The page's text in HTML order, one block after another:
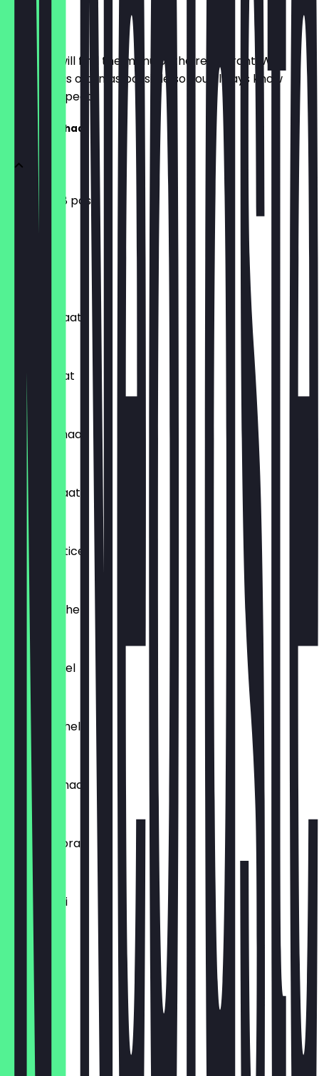
Menu
Here you will find the menu of the restaurant. We
update it as often as possible so you always know
what to expect.
Chatpati Chaat
Pani Puri (8 pcs)
Basket Chaat
Papdi Chaat
£4.99
Kurkure Chaat
£4.99
Chana Chaat
£4.99
Ragda Pattice
Chatpati Bhel
Cheese Bhel
Tumtum Bhel
£4.99
Samosa Chaat
£4.99
Tikka Gugbra
£4.99
Raj Kachori
£4.99